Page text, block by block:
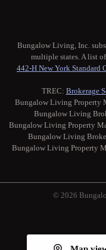
Bungalow Living, Inc.
multiple states. A list
442-H New York Standard
TREC: Brokerage
Bungalow Living Property
Bungalow Living
Bungalow Living Property
Bungalow Living
Bungalow Living Property
© 2026